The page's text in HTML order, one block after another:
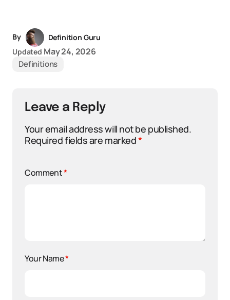
By
Definition Guru
Updated May 24, 2026
Definitions
Leave a Reply
Your email address will not be published.
Required fields are marked*
Comment*
Your Name*